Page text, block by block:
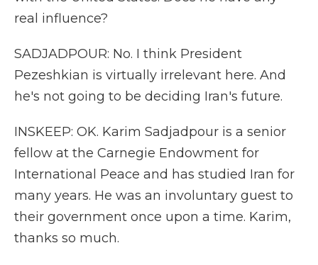
real influence?
SADJADPOUR: No. I think President
Pezeshkian is virtually irrelevant here. And
he's not going to be deciding Iran's future.
INSKEEP: OK. Karim Sadjadpour is a senior
fellow at the Carnegie Endowment for
International Peace and has studied Iran for
many years. He was an involuntary guest to
their government once upon a time. Karim,
thanks so much.